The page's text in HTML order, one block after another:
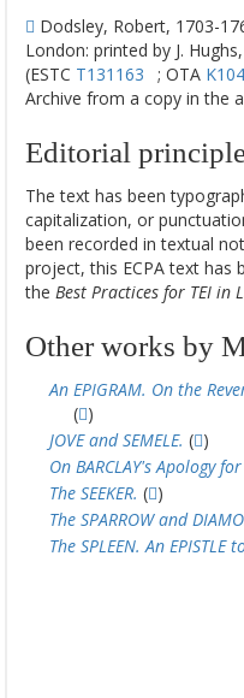
Dodsley, Robert, 1703-
London: printed by J.
(ESTC T131163 ; OTA
Archive from a copy in the
Editorial
The text has been
capitalization, or
been recorded in textual
project, this ECPA text
the Best Practices for TEI in
Other works by
An EPIGRAM. On the
( )
JOVE and SEMELE. ( )
On BARCLAY's Apology
The SEEKER. ( )
The SPARROW and
The SPLEEN. An